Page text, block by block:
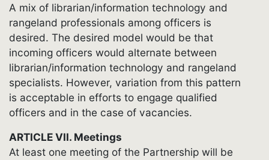
A mix of librarian/information technology and
rangeland professionals among officers is
desired. The desired model would be that
incoming officers would alternate between
librarian/information technology and rangeland
specialists. However, variation from this pattern
is acceptable in efforts to engage qualified
officers and in the case of vacancies.
ARTICLE VII. Meetings
At least one meeting of the Partnership will be